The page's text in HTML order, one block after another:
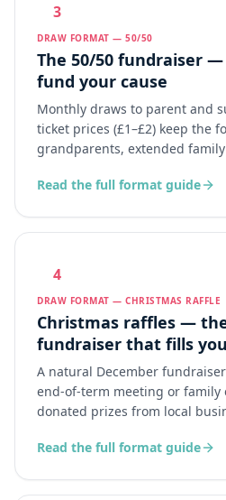
3
DRAW FORMAT — 50/50
The 50/50 fundraiser
fund your cause
Monthly draws to parent and
ticket prices (£1–£2) keep the
grandparents, extended
Read the full format guide
4
DRAW FORMAT — CHRISTMAS RAFFLE
Christmas raffles —
fundraiser that fills
A natural December
end-of-term meeting or family
donated prizes from local
Read the full format guide